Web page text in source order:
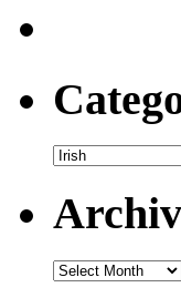
Categories
Archives